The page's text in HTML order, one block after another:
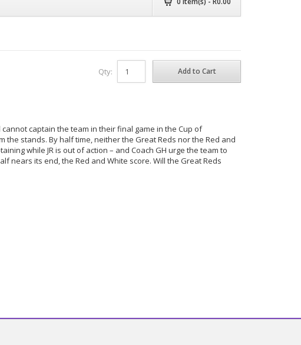
Qty:
captain the team in their final game in the Cup of
the stands. By half time, neither the Great Reds nor the Red and
while JR is out of action – and Coach GH urge the team to
nears its end, the Red and White score. Will the Great Reds